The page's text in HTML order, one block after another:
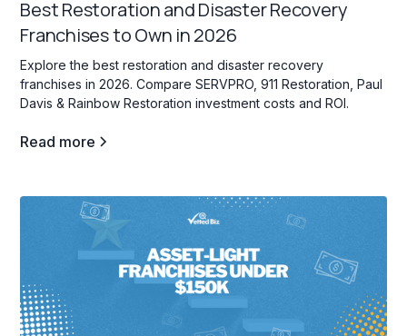
Best Restoration and Disaster Recovery
Franchises to Own in 2026
Explore the best restoration and disaster recovery
franchises in 2026. Compare SERVPRO, 911 Restoration, Paul
Davis & Rainbow Restoration investment costs and ROI.
Read more